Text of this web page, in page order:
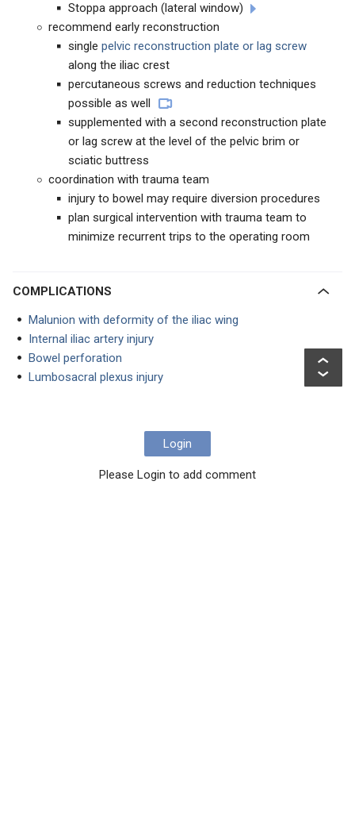
Stoppa approach (lateral window)
recommend early reconstruction
single pelvic reconstruction plate or lag screw
along the iliac crest
percutaneous screws and reduction techniques
possible as well
supplemented with a second reconstruction plate
or lag screw at the level of the pelvic brim or
sciatic buttress
coordination with trauma team
injury to bowel may require diversion procedures
plan surgical intervention with trauma team to
minimize recurrent trips to the operating room
COMPLICATIONS
Malunion with deformity of the iliac wing
Internal iliac artery injury
Bowel perforation
Lumbosacral plexus injury
Login
Please Login to add comment